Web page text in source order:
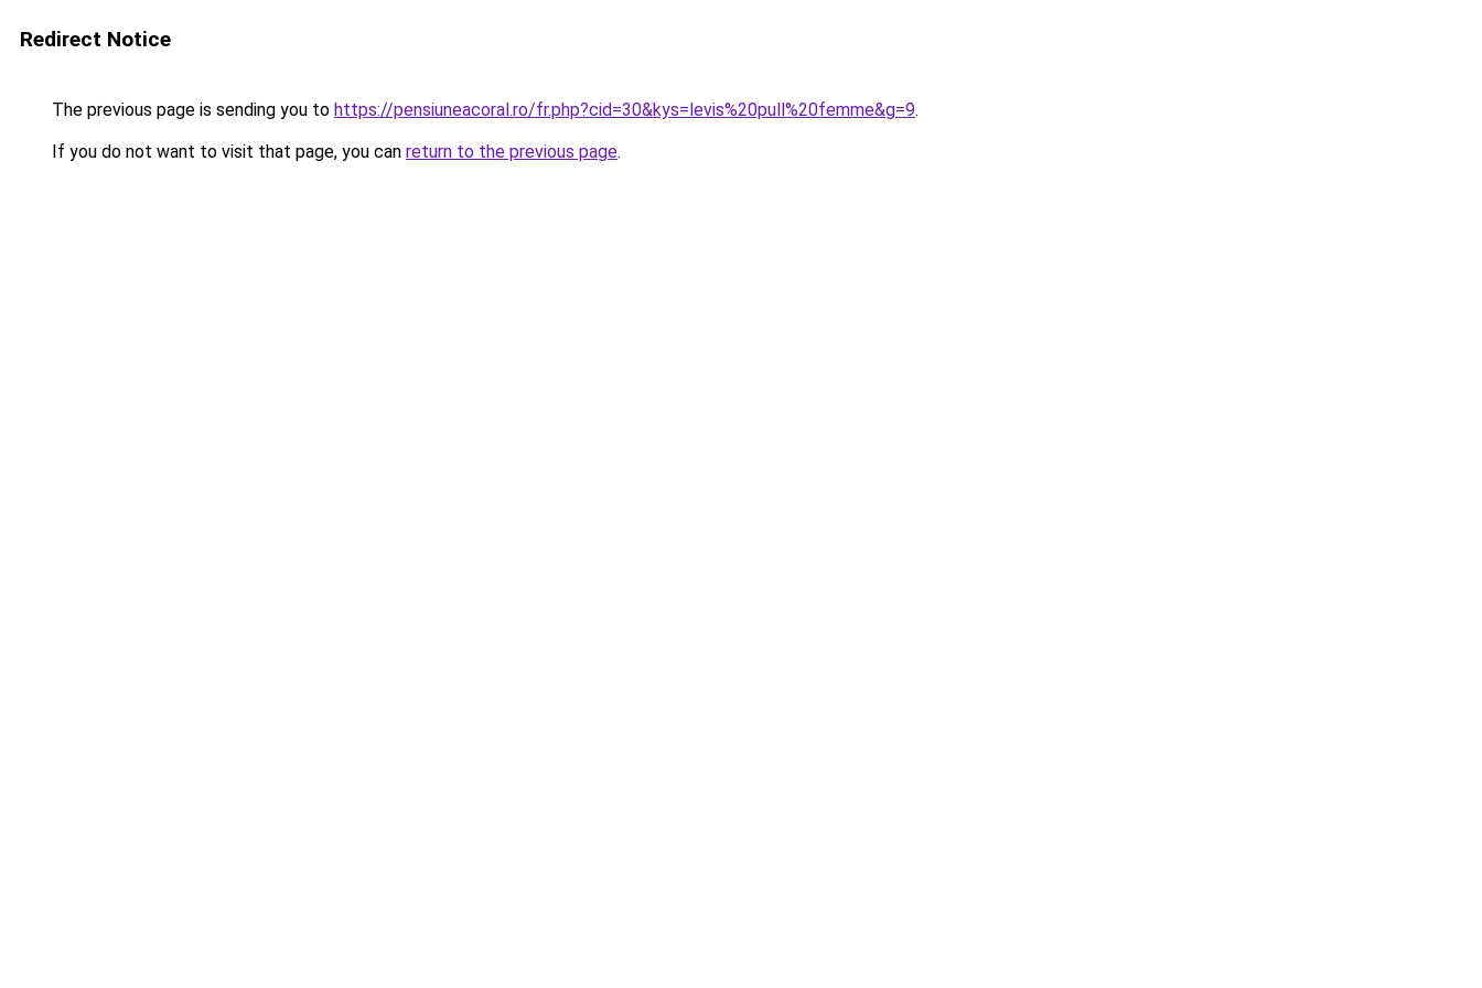
Redirect Notice
The previous page is sending you to https://pensiuneacoral.ro/fr.php?cid=30&kys=levis%20pull%20femme&g=9.
If you do not want to visit that page, you can return to the previous page.